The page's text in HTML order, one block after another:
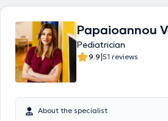
κατόπιν κλινικής εξέτασης,
,test covid, test γρίπης σε συνεργασία
Papaioannou
Pediatrician
9.9|51 reviews
About the specialist